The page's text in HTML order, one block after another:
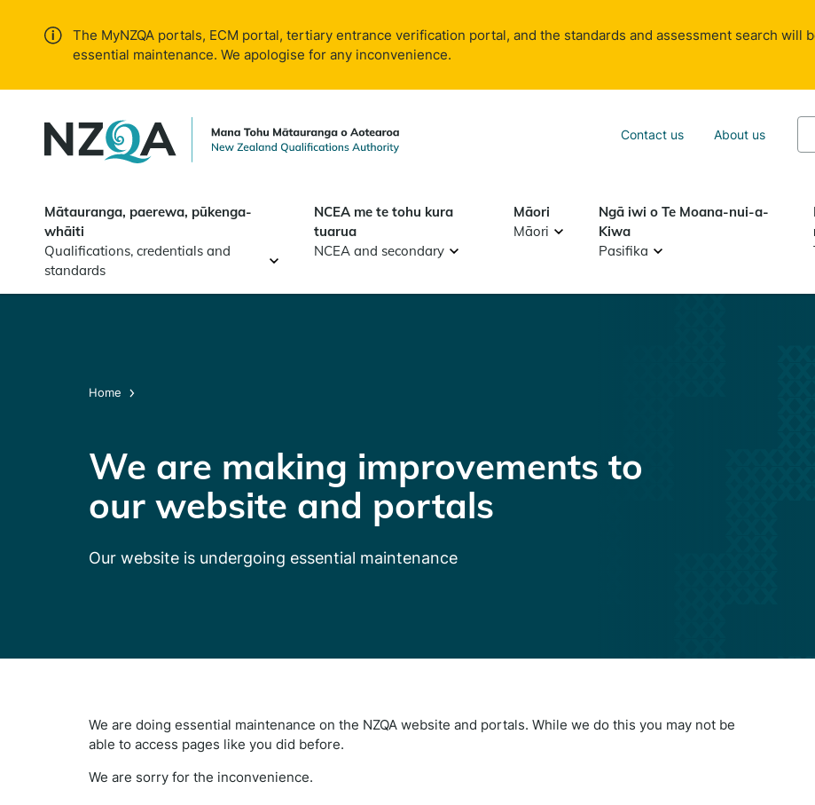
The MyNZQA portals, ECM portal, tertiary entrance verification portal, and the standards and assessment search will
essential maintenance. We apologise for any inconvenience.
Contact us About us
Search
Mātauranga, paerewa, pūkenga-
whāiti
Qualifications, credentials and
standards
NCEA me te tohu kura
tuarua
NCEA and secondary
Māori
Māori
Ngā iwi o Te Moana-nui-a-
Kiwa
Pasifika
Home
We are making improvements to
our website and portals
Our website is undergoing essential maintenance
We are doing essential maintenance on the NZQA website and portals. While we do this you may not be
able to access pages like you did before.
We are sorry for the inconvenience.